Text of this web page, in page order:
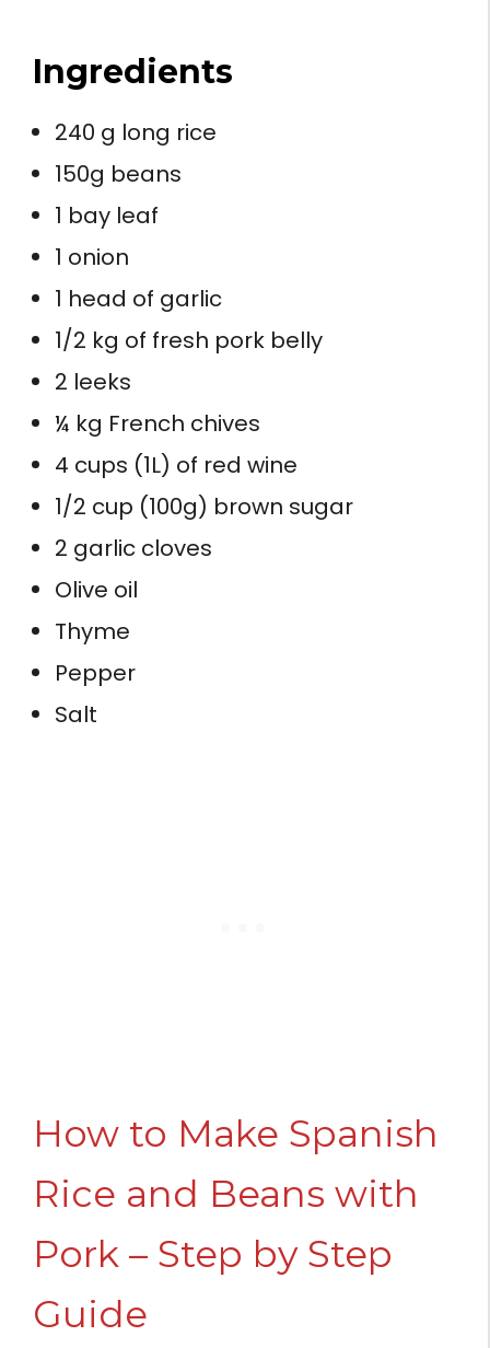
Ingredients
240 g long rice
150g beans
1 bay leaf
1 onion
1 head of garlic
1/2 kg of fresh pork belly
2 leeks
¼ kg French chives
4 cups (1L) of red wine
1/2 cup (100g) brown sugar
2 garlic cloves
Olive oil
Thyme
Pepper
Salt
How to Make Spanish
Rice and Beans with
Pork – Step by Step
Guide